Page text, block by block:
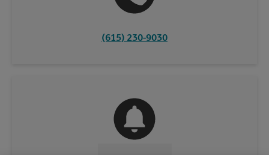
(615) 230-9030